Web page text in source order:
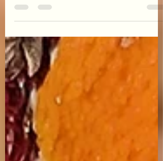
Shells from 1 peeled Garlic Clove Ash from...